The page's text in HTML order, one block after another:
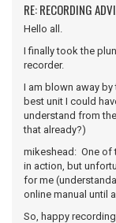
RE: RECORDING
Hello all.
I finally took the
recorder.
I am blown away
best unit I could
understand from
that already?)
mikeshead: One of
in action, but
for me
online manual until
So, happy